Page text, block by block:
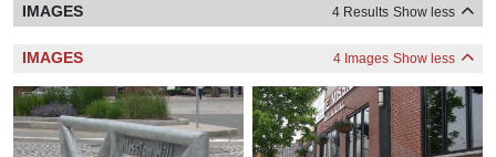
IMAGES 4 Results Show less
IMAGES 4 Images Show less